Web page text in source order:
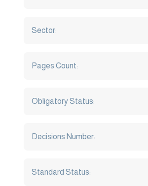
Sector:
Pages Count:
Obligatory Status:
Decisions Number:
Standard Status: